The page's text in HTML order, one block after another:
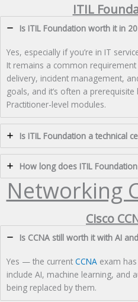
ITIL
Is ITIL Foundation worth it in
Yes, especially if you’re in IT
It remains a common
delivery, incident management,
goals, and it’s often a
Practitioner-level modules.
Is ITIL Foundation a technical
How long does ITIL
Networking
Cisco
Is CCNA still worth it with AI
Yes — the current CCNA exam
include AI, machine learning, and
being replaced by them.